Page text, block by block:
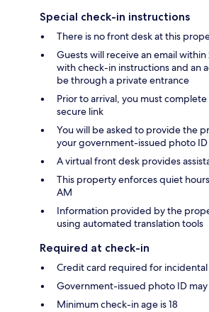
Special check-in instructions
There is no front desk at this
Guests will receive an email
with check-in instructions and an
be through a private entrance
Prior to arrival, you must
secure link
You will be asked to provide the
your government-issued photo
A virtual front desk provides
This property enforces quiet
AM
Information provided by the
using automated translation tools
Required at check-in
Credit card required for
Government-issued photo ID
Minimum check-in age is 18